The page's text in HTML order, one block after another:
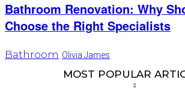
Bathroom Renovation: Why
Choose the Right Specialists
Bathroom Olivia James
MOST POPULAR